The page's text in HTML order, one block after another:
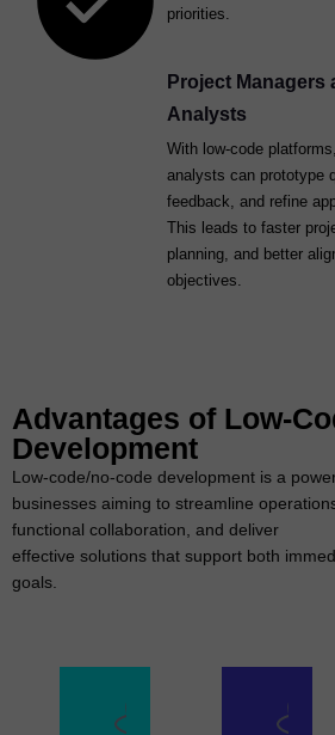
priorities.
Project Managers
Analysts
With low-code
analysts can prototype
feedback, and refine
This leads to faster
planning, and better
objectives.
Advantages of Low-
Development
Low-code/no-code development is a
businesses aiming to streamline
functional collaboration, and deliver
effective solutions that support both
goals.